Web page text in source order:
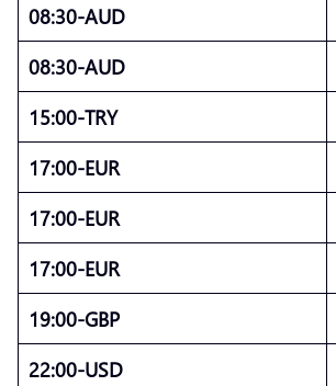
08:30-AUD
08:30-AUD
15:00-TRY
17:00-EUR
17:00-EUR
17:00-EUR
19:00-GBP
22:00-USD